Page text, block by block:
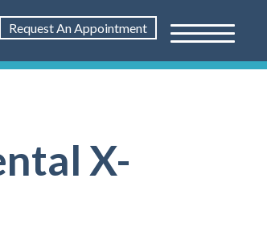
Request An Appointment
X-